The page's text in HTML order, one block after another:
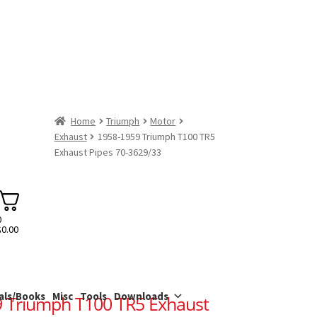
0.00
Books Misc Tools Downloads
Home Triumph
Motor
Exhaust
1958-1959 Triumph T100 TR5
Exhaust Pipes 70-3629/33
Triumph T100 TR5 Exhaust